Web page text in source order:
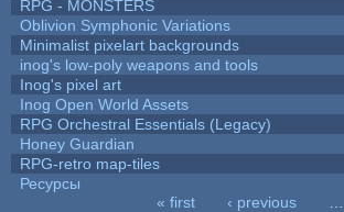
RPG - MONSTERS
Oblivion Symphonic Variations
Minimalist pixelart backgrounds
inog's low-poly weapons and tools
Inog's pixel art
Inog Open World Assets
RPG Orchestral Essentials (Legacy)
Honey Guardian
RPG-retro map-tiles
Ресурсы
« first ‹ previous